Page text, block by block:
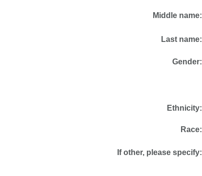
Middle name:
Last name:
Gender:
Ethnicity:
Race:
If other, please specify: